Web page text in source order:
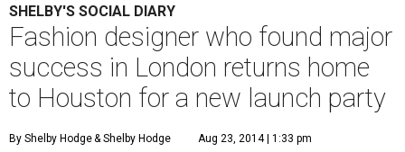
SHELBY'S SOCIAL DIARY
Fashion designer who found major
success in London returns home
to Houston for a new launch party
By Shelby Hodge& Shelby Hodge Aug 23, 2014 | 1:33 pm